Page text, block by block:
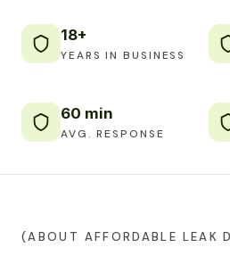
18+
YEARS IN BUSINESS
60 min
AVG. RESPONSE
(ABOUT AFFORDABLE LEAK